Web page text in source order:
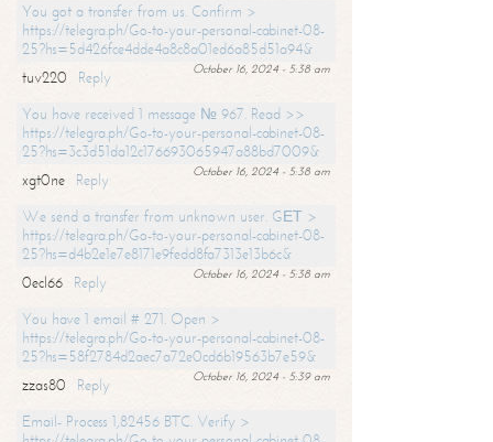
You got a transfer from us. Confirm >
https://telegra.ph/Go-to-your-personal-cabinet-08-
25?hs=5d426fce4dde4a8c8a01ed6a85d51a94&
October 16, 2024 - 5:38 am
tuv220
Reply
You have received 1 message № 967. Read >>
https://telegra.ph/Go-to-your-personal-cabinet-08-
25?hs=3c3d51da12c176693065947a88bd7009&
October 16, 2024 - 5:38 am
xgt0ne
Reply
We send a transfer from unknown user. GЕТ >
https://telegra.ph/Go-to-your-personal-cabinet-08-
25?hs=d4b2e1e7e8171e9fedd8fa7313e13b6c&
October 16, 2024 - 5:38 am
0ecl66
Reply
You have 1 email # 271. Open >
https://telegra.ph/Go-to-your-personal-cabinet-08-
25?hs=58f2784d2aec7a72e0cd6b19563b7e59&
October 16, 2024 - 5:39 am
zzas80
Reply
Email- Process 1,82456 BTC. Verify >